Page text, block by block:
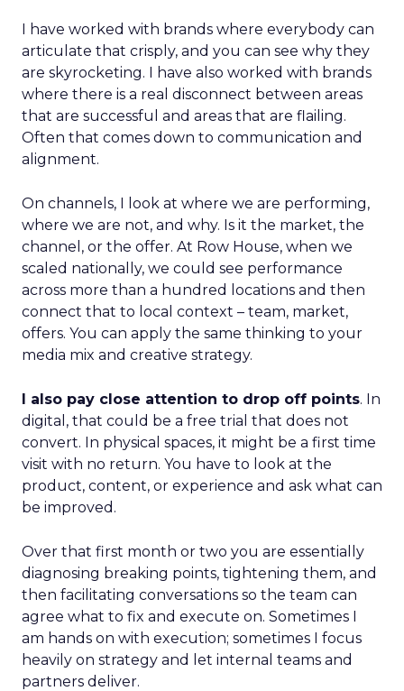
I have worked with brands where everybody can
articulate that crisply, and you can see why they
are skyrocketing. I have also worked with brands
where there is a real disconnect between areas
that are successful and areas that are flailing.
Often that comes down to communication and
alignment.
On channels, I look at where we are performing,
where we are not, and why. Is it the market, the
channel, or the offer. At Row House, when we
scaled nationally, we could see performance
across more than a hundred locations and then
connect that to local context – team, market,
offers. You can apply the same thinking to your
media mix and creative strategy.
I also pay close attention to drop off points. In
digital, that could be a free trial that does not
convert. In physical spaces, it might be a first time
visit with no return. You have to look at the
product, content, or experience and ask what can
be improved.
Over that first month or two you are essentially
diagnosing breaking points, tightening them, and
then facilitating conversations so the team can
agree what to fix and execute on. Sometimes I
am hands on with execution; sometimes I focus
heavily on strategy and let internal teams and
partners deliver.